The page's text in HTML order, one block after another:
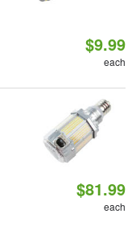
$9.99
each
$81.99
each